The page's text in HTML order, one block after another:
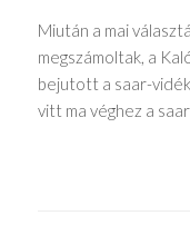
Miután a mai
megszámoltak, a
bejutott a saar-
vitt ma véghez a